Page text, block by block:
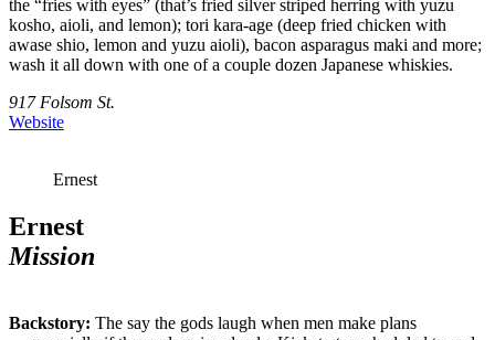
the “fries with eyes” (that’s fried silver striped herring with yuzu
kosho, aioli, and lemon); tori kara-age (deep fried chicken with
awase shio, lemon and yuzu aioli), bacon asparagus maki and more;
wash it all down with one of a couple dozen Japanese whiskies.
917 Folsom St.
Website
Ernest
Ernest
Mission
Backstory: The say the gods laugh when men make plans